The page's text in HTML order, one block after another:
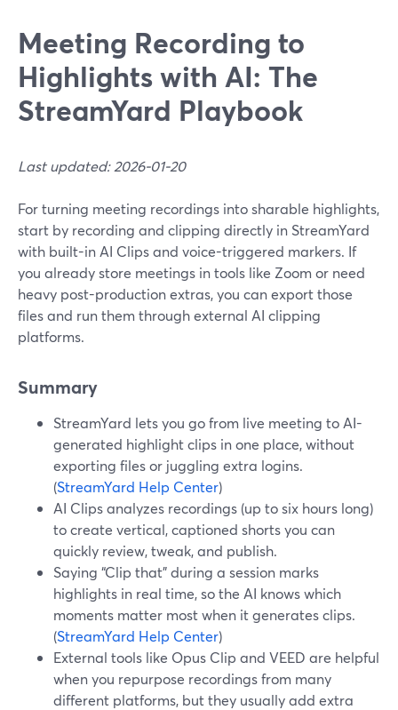
Meeting Recording to
Highlights with AI: The
StreamYard Playbook
Last updated: 2026-01-20
For turning meeting recordings into sharable highlights,
start by recording and clipping directly in StreamYard
with built-in AI Clips and voice-triggered markers. If
you already store meetings in tools like Zoom or need
heavy post-production extras, you can export those
files and run them through external AI clipping
platforms.
Summary
StreamYard lets you go from live meeting to AI-
generated highlight clips in one place, without
exporting files or juggling extra logins.
(StreamYard Help Center)
AI Clips analyzes recordings (up to six hours long)
to create vertical, captioned shorts you can
quickly review, tweak, and publish.
Saying “Clip that” during a session marks
highlights in real time, so the AI knows which
moments matter most when it generates clips.
(StreamYard Help Center)
External tools like Opus Clip and VEED are helpful
when you repurpose recordings from many
different platforms, but they usually add extra